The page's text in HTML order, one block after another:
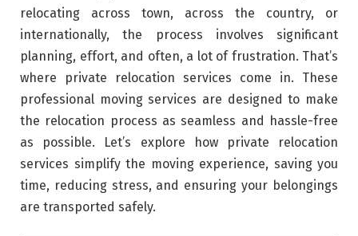
relocating across town, across the country, or
internationally, the process involves significant
planning, effort, and often, a lot of frustration. That’s
where private relocation services come in. These
professional moving services are designed to make
the relocation process as seamless and hassle-free
as possible. Let’s explore how private relocation
services simplify the moving experience, saving you
time, reducing stress, and ensuring your belongings
are transported safely.